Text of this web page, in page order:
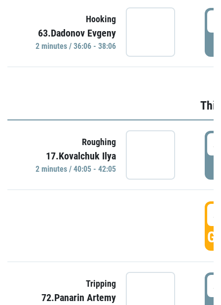
Hooking
63.Dadonov Evgeny
2 minutes / 36:06 - 38:06
Roughing
17.Kovalchuk Ilya
2 minutes / 40:05 - 42:05
Tripping
72.Panarin Artemy